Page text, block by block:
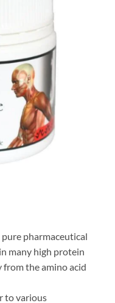
pure pharmaceutical
many high protein
from the amino acid
to various